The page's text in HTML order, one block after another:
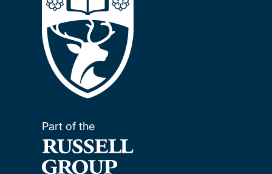
Part of the